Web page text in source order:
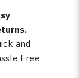
and
Free